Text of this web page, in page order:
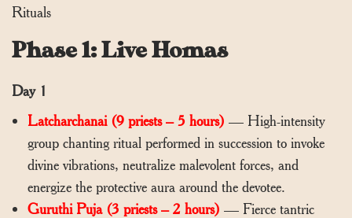
Rituals
Phase 1: Live Homas
Day 1
Latcharchanai (9 priests – 5 hours) — High-intensity
group chanting ritual performed in succession to invoke
divine vibrations, neutralize malevolent forces, and
energize the protective aura around the devotee.
Guruthi Puja (3 priests – 2 hours) — Fierce tantric